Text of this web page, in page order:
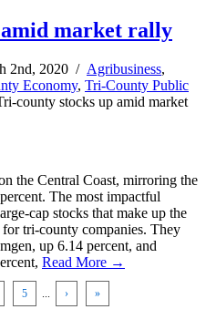
market rally
2nd, 2020 / Agribusiness,
Economy, Tri-County Public
county stocks up amid market
the Central Coast, mirroring the
The most impactful
cap stocks that make up the
tri-county companies. They
up 6.14 percent, and
Read More →
5 › »